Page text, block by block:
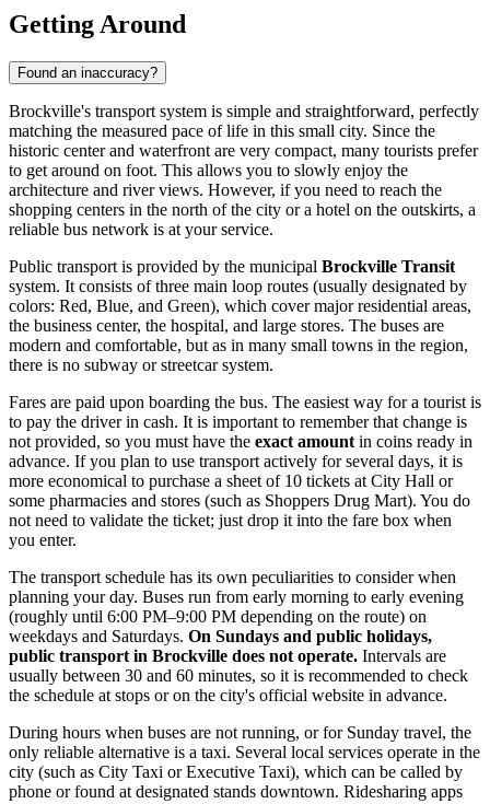
Getting Around
Found an inaccuracy?
Brockville's transport system is simple and straightforward, perfectly
matching the measured pace of life in this small city. Since the
historic center and waterfront are very compact, many tourists prefer
to get around on foot. This allows you to slowly enjoy the
architecture and river views. However, if you need to reach the
shopping centers in the north of the city or a hotel on the outskirts, a
reliable bus network is at your service.
Public transport is provided by the municipal Brockville Transit
system. It consists of three main loop routes (usually designated by
colors: Red, Blue, and Green), which cover major residential areas,
the business center, the hospital, and large stores. The buses are
modern and comfortable, but as in many small towns in the region,
there is no subway or streetcar system.
Fares are paid upon boarding the bus. The easiest way for a tourist is
to pay the driver in cash. It is important to remember that change is
not provided, so you must have the exact amount in coins ready in
advance. If you plan to use transport actively for several days, it is
more economical to purchase a sheet of 10 tickets at City Hall or
some pharmacies and stores (such as Shoppers Drug Mart). You do
not need to validate the ticket; just drop it into the fare box when
you enter.
The transport schedule has its own peculiarities to consider when
planning your day. Buses run from early morning to early evening
(roughly until 6:00 PM–9:00 PM depending on the route) on
weekdays and Saturdays. On Sundays and public holidays,
public transport in Brockville does not operate. Intervals are
usually between 30 and 60 minutes, so it is recommended to check
the schedule at stops or on the city's official website in advance.
During hours when buses are not running, or for Sunday travel, the
only reliable alternative is a taxi. Several local services operate in the
city (such as City Taxi or Executive Taxi), which can be called by
phone or found at designated stands downtown. Ridesharing apps